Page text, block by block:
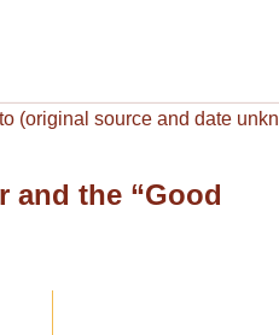
and the “Good